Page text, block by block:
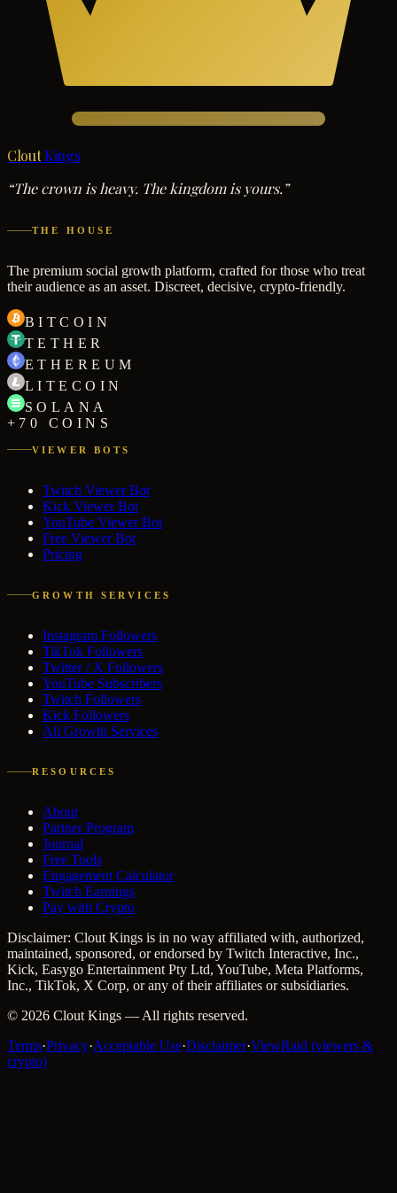
Clout Kings
“The crown is heavy. The kingdom is yours.”
THE HOUSE
The premium social growth platform, crafted for those who treat
their audience as an asset. Discreet, decisive, crypto-friendly.
BITCOIN
TETHER
ETHEREUM
LITECOIN
SOLANA
+70 COINS
VIEWER BOTS
Twitch Viewer Bot
Kick Viewer Bot
YouTube Viewer Bot
Free Viewer Bot
Pricing
GROWTH SERVICES
Instagram Followers
TikTok Followers
Twitter / X Followers
YouTube Subscribers
Twitch Followers
Kick Followers
All Growth Services
RESOURCES
About
Partner Program
Journal
Free Tools
Engagement Calculator
Twitch Earnings
Pay with Crypto
Disclaimer: Clout Kings is in no way affiliated with, authorized,
maintained, sponsored, or endorsed by Twitch Interactive, Inc.,
Kick, Easygo Entertainment Pty Ltd, YouTube, Meta Platforms,
Inc., TikTok, X Corp, or any of their affiliates or subsidiaries.
© 2026 Clout Kings — All rights reserved.
Terms·Privacy·Acceptable Use·Disclaimer·ViewRaid (viewers &
crypto)